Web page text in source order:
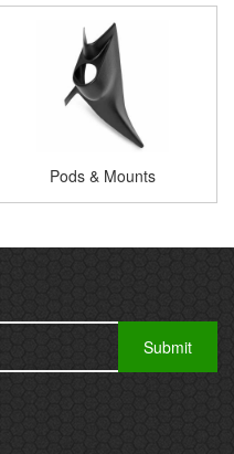
Pods & Mounts